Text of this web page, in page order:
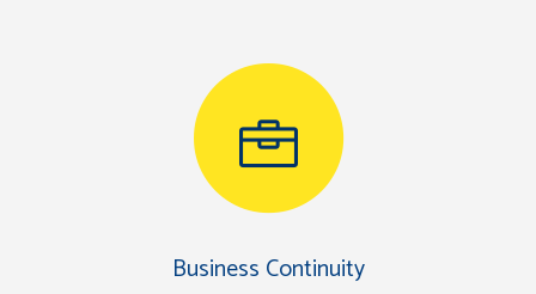
Business Continuity